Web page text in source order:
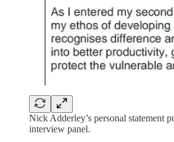
Nick Adderley’s personal statement
interview panel.